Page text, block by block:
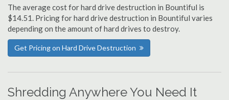
The average cost for hard drive destruction in Bountiful is
$14.51. Pricing for hard drive destruction in Bountiful varies
depending on the amount of hard drives to destroy.
Get Pricing on Hard Drive Destruction
Shredding Anywhere You Need It